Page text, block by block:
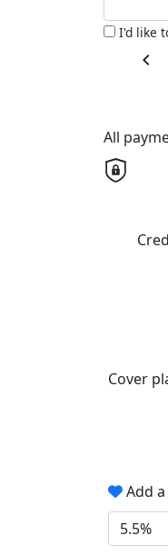
I'd like
chevron_left
All
Cover
Add
5.5%